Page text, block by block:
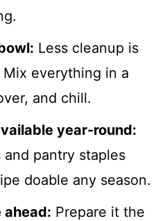
Less cleanup is
everything in a
and chill.
year-round:
pantry staples
doable any season.
ahead: Prepare it the